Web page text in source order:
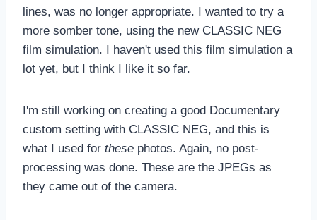
lines, was no longer appropriate. I wanted to try a
more somber tone, using the new CLASSIC NEG
film simulation. I haven't used this film simulation a
lot yet, but I think I like it so far.
I'm still working on creating a good Documentary
custom setting with CLASSIC NEG, and this is
what I used for these photos. Again, no post-
processing was done. These are the JPEGs as
they came out of the camera.